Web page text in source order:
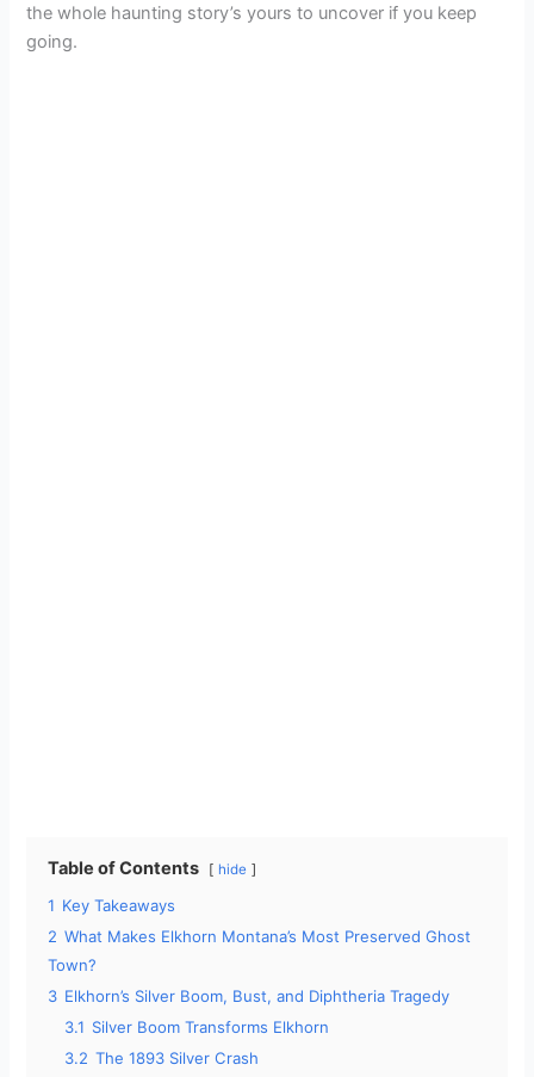
the whole haunting story’s yours to uncover if you keep
going.
Table of Contents hide
1 Key Takeaways
2 What Makes Elkhorn Montana’s Most Preserved Ghost
Town?
3 Elkhorn’s Silver Boom, Bust, and Diphtheria Tragedy
3.1 Silver Boom Transforms Elkhorn
3.2 The 1893 Silver Crash